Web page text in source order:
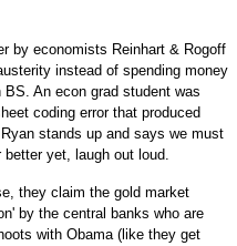
by economists Reinhart & Rogoff
instead of spending money
An econ grad student was
coding error that produced
stands up and says we must
yet, laugh out loud.
they claim the gold market
by the central banks who are
with Obama (like they get